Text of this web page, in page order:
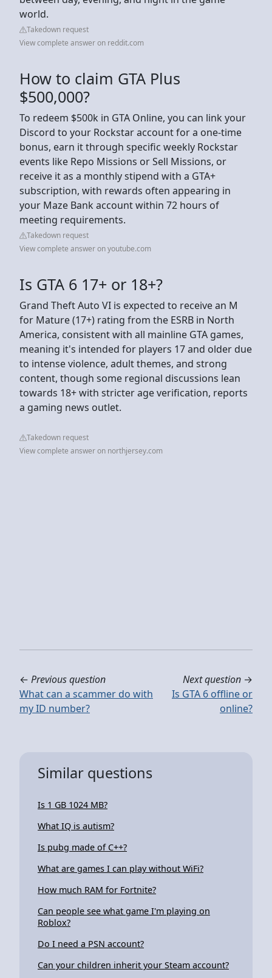
world.
Takedown request
View complete answer on reddit.com
How to claim GTA Plus
$500,000?
To redeem $500k in GTA Online, you can link your
Discord to your Rockstar account for a one-time
bonus, earn it through specific weekly Rockstar
events like Repo Missions or Sell Missions, or
receive it as a monthly stipend with a GTA+
subscription, with rewards often appearing in
your Maze Bank account within 72 hours of
meeting requirements.
Takedown request
View complete answer on youtube.com
Is GTA 6 17+ or 18+?
Grand Theft Auto VI is expected to receive an M
for Mature (17+) rating from the ESRB in North
America, consistent with all mainline GTA games,
meaning it's intended for players 17 and older due
to intense violence, adult themes, and strong
content, though some regional discussions lean
towards 18+ with stricter age verification, reports
a gaming news outlet.
Takedown request
View complete answer on northjersey.com
← Previous question
What can a scammer do with
my ID number?
Next question →
Is GTA 6 offline or
online?
Similar questions
Is 1 GB 1024 MB?
What IQ is autism?
Is pubg made of C++?
What are games I can play without WiFi?
How much RAM for Fortnite?
Can people see what game I'm playing on
Roblox?
Do I need a PSN account?
Can your children inherit your Steam account?